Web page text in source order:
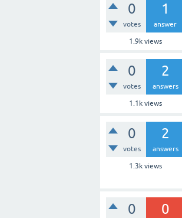
0
votes
1
answer
1.9kviews
0
votes
2
answers
1.1kviews
0
votes
2
answers
1.3kviews
0 0